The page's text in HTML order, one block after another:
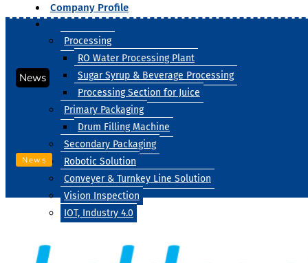
Company Profile
Processing
RO Water Processing Plant
Sugar Syrup & Beverage Processing
Processing Section for Juice
Primary Packaging
Drum Filling Machine
Secondary Packaging
Robotic Solution
Conveyer & Turnkey Line Solution
Vision Inspection
IOT, Industry 4.0
News
News